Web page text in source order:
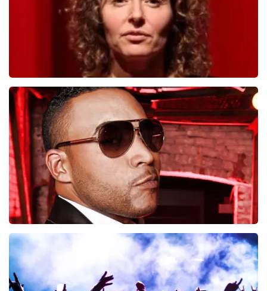
Esther van der Voort
497last 30 minutes
ORDER NOW
ORDER NOW